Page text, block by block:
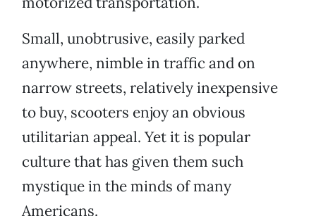
Small, unobtrusive, easily parked
anywhere, nimble in traffic and on
narrow streets, relatively inexpensive
to buy, scooters enjoy an obvious
utilitarian appeal. Yet it is popular
culture that has given them such
mystique in the minds of many
Americans.